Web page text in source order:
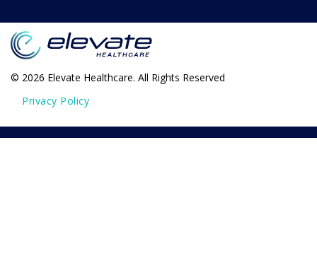
© 2026 Elevate Healthcare. All Rights Reserved
Privacy Policy